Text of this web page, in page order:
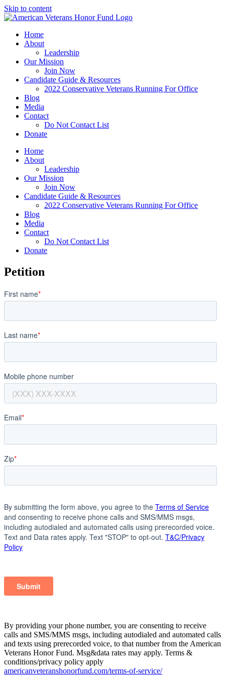
Skip to content
Home
About
Leadership
Our Mission
Join Now
Candidate Guide & Resources
2022 Conservative Veterans Running For Office
Blog
Media
Contact
Do Not Contact List
Donate
Home
About
Leadership
Our Mission
Join Now
Candidate Guide & Resources
2022 Conservative Veterans Running For Office
Blog
Media
Contact
Do Not Contact List
Donate
Petition
By providing your phone number, you are consenting to receive
calls and SMS/MMS msgs, including autodialed and automated calls
and texts using prerecorded voice, to that number from the American
Veterans Honor Fund. Msg&data rates may apply. Terms &
conditions/privacy policy apply
americanveteranshonorfund.com/terms-of-service/